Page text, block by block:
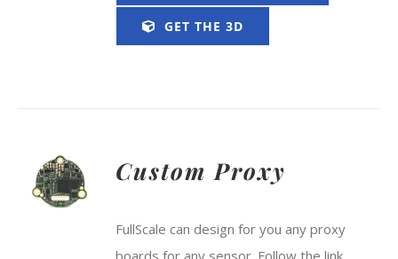
GET THE 3D
Custom Proxy
FullScale can design for you any proxy
boards for any sensor. Follow the link